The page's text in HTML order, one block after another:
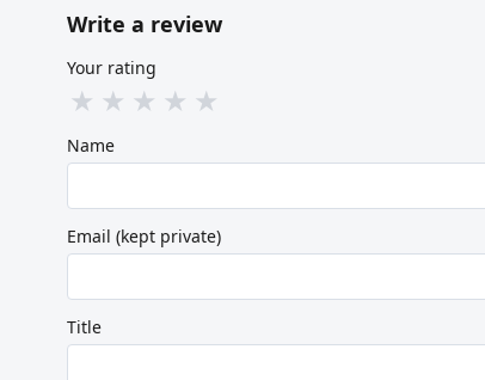
Write a review
Your rating
★ ★ ★ ★ ★
Name
Email (kept private)
Title